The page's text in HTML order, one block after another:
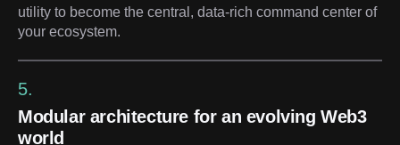
utility to become the central, data-rich command center of
your ecosystem.
5.
Modular architecture for an evolving Web3
world